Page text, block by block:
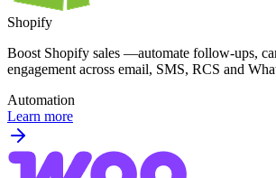
Shopify
Boost Shopify sales —automate follow-ups,
engagement across email, SMS, RCS and
Automation
Learn more